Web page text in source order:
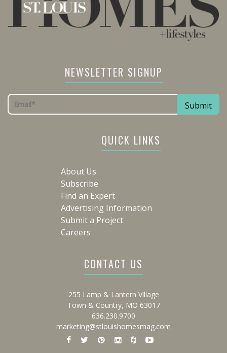
NEWSLETTER SIGNUP
QUICK LINKS
About Us
Subscribe
Find an Expert
Advertising Information
Submit a Project
Careers
CONTACT US
255 Lamp & Lantern Village
Town & Country, MO 63017
636.230.9700
marketing@stlouishomesmag.com